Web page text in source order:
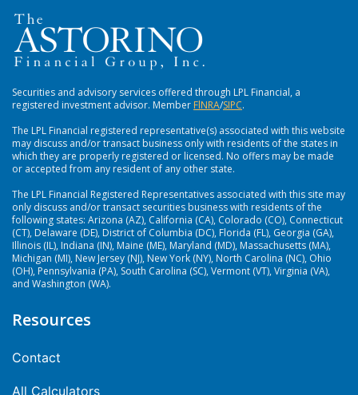
Securities and advisory services offered through LPL Financial, a
registered investment advisor. MemberFlNRA/SIPC.
The LPL Financial registered representative(s) associated with this website
may discuss and/or transact business only with residents of the states in
which they are properly registered or licensed. No offers may be made
or accepted from any resident of any other state.
The LPL Financial Registered Representatives associated with this site may
only discuss and/or transact securities business with residents of the
following states: Arizona (AZ), California (CA), Colorado (CO), Connecticut
(CT), Delaware (DE), District of Columbia (DC), Florida (FL), Georgia (GA),
Illinois (IL), Indiana (IN), Maine (ME), Maryland (MD), Massachusetts (MA),
Michigan (MI), New Jersey (NJ), New York (NY), North Carolina (NC), Ohio
(OH), Pennsylvania (PA), South Carolina (SC), Vermont (VT), Virginia (VA),
and Washington (WA).
Resources
Contact
All Calculators